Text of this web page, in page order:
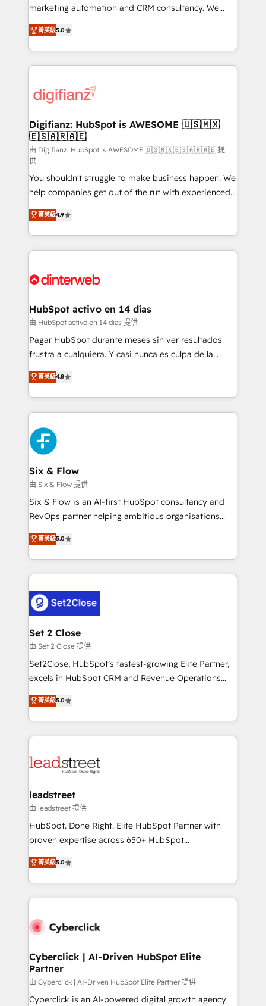
HubSpot implementation - HubSpot CMS website
is there for you to: - Grow revenue, and run your
business more efficiently - Build stronger
more people - Get the most out of your HubSpot
investment
marketing automation and CRM consultancy. We
enable mid-market and enterprise clients to
maximise their return from digital and fuel their
growth. We modernise platforms, streamline
operations that are causing inefficiencies, improve
supercharge revenue operations Key services: • CRM
Transformation / Web Development • RevOps &
Sales Consulting • Marketing Automation What
makes us different? 🚀 Top 0.5% of global HubSpot
agencies ⚙️ The strongest technical ability and
integration capabilities 💼 Consultative, long-term
partners who will embed ourselves into your
business, processes and systems 🏢 We specialise in
working with mid-market and enterprise
organisations, global organisations and those with
complex use cases 🏆 CRM Implementation,
Onboarding Accredited 🔐 ISO27001 & ISO9001
菁英級5.0
Digifianz: HubSpot is AWESOME 🇺🇸🇲🇽
🇪🇸🇦🇷🇦🇪
由 Digifianz: HubSpot is AWESOME 🇺🇸🇲🇽🇪🇸🇦🇷🇦🇪 提
供
You shouldn't struggle to make business happen. We
help companies get out of the rut with experienced,
process-oriented teams implementing HubSpot
Marketing, Sales, Service, CMS and Operations Hub,
so selling and actually engaging with your customers
feels easy and pain-free. We are a top ranked
and Customer First Awards, 4.9/5 rating in HubSpot
helps the following industries: logistics & 3PL, home
improvement & construction, branding and
commercialization, real estate, health, education,
SaaS, Software Dev & IT and consulting, make the
the United States, EU, UAE, Mexico and Latin
America. From casual user to super fan: make
菁英級4.9
HubSpot activo en 14 días
由 HubSpot activo en 14 días 提供
Pagar HubSpot durante meses sin ver resultados
frustra a cualquiera. Y casi nunca es culpa de la
herramienta: es del enfoque con el que se
implementó. Trabajamos con un catálogo de +80
casos de uso: cada uno resuelve un problema
concreto de tu operación en HubSpot. La entrega
toma de 1 a 3 semanas por caso, abordamos varios
en paralelo cuando tiene sentido, y siempre
confirmamos resultados antes de seguir avanzando.
Empiezas a ver resultados antes de que termine el
mes. 🏆 HubSpot Partner of the Year 2022, máximo
reconocimiento del ecosistema. Elite Solutions
Partner, el nivel más alto. +700 clientes
Hospital ABC, Hogares Unión, Yves Rocher,
MacStore, Café Britt, Bella Piel, confiaron en
respuestas para empezar. Te ayudamos a identificar
el primer caso de uso que más impacto te dará.
días.
菁英級4.8
Six & Flow
由 Six & Flow 提供
Six & Flow is an AI-first HubSpot consultancy and
RevOps partner helping ambitious organisations
grow with clarity, confidence, and intelligence.
Operating across the UK, Netherlands, Ireland, and
Canada, we’ve delivered thousands of successful
HubSpot projects for mid-market and enterprise
combine HubSpot, data, and AI to design connected
go-to-market systems that align people, process,
and technology for predictable, scalable revenue
growth. Our expertise spans RevOps, CRM and data
architecture, AI enablement, and strategic marketing,
delivered through our proprietary FLAIR framework
Partner and ISO 27001:2022 certified consultancy,
we blend strategy, creativity, and technology to help
菁英級5.0
Set 2 Close
由 Set 2 Close 提供
Set2Close, HubSpot’s fastest-growing Elite Partner,
excels in HubSpot CRM and Revenue Operations
(RevOps) services to boost B2B sales and growth.
As a top HubSpot Elite Partner, we specialize in
custom HubSpot CRM solutions. Our experts design,
implement, and optimize systems to enhance user
marketing, and service teams. From setup to
management, and speed up deal closures. With 500+
projects completed, our Agile approach ensures your
HubSpot CRM drives measurable results. Our
RevOps services align your sales, marketing, and
optimize the revenue lifecycle—lead generation to
retention—by refining processes and eliminating
maximize profitability and adapt to your goals.
菁英級5.0
leadstreet
由 leadstreet 提供
HubSpot. Done Right. Elite HubSpot Partner with
proven expertise across 650+ HubSpot
implementations. With 12+ years of HubSpot
experience, we help you use the HubSpot platform
to its fullest capacity, improve your current HubSpot
website, or build your new one.
菁英級5.0
Cyberclick | AI-Driven HubSpot Elite
Partner
由 Cyberclick | AI-Driven HubSpot Elite Partner 提供
Cyberclick is an AI-powered digital growth agency